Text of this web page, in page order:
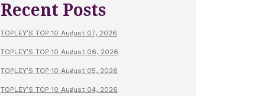
Recent Posts
TOPLEY’S TOP 10 August 07, 2026
TOPLEY’S TOP 10 August 06, 2026
TOPLEY’S TOP 10 August 05, 2026
TOPLEY’S TOP 10 August 04, 2026